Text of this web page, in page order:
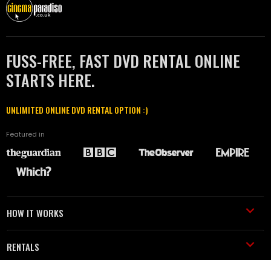
FUSS-FREE, FAST DVD RENTAL ONLINE
STARTS HERE.
UNLIMITED ONLINE DVD RENTAL OPTION :)
Featured in
HOW IT WORKS
RENTALS